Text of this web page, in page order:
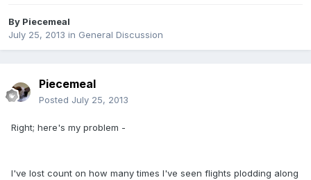
By Piecemeal
July 25, 2013 in General Discussion
Piecemeal
Posted July 25, 2013
Right; here's my problem -
I've lost count on how many times I've seen flights plodding along